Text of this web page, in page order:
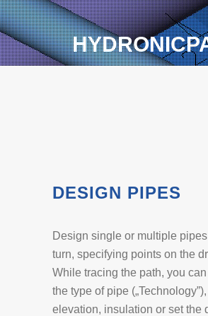
DESIGN PIPES
Design single or multiple
turn, specifying points on the
While tracing the path, you
the type of pipe
elevation, insulation or set the